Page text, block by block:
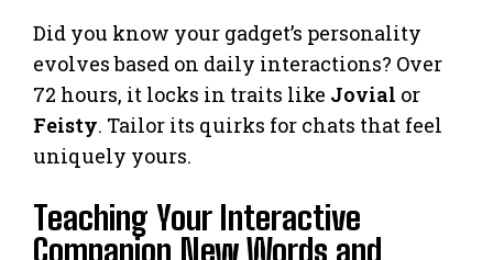
Did you know your gadget’s personality
evolves based on daily interactions? Over
72 hours, it locks in traits like Jovial or
Feisty. Tailor its quirks for chats that feel
uniquely yours.
Teaching Your Interactive
Companion New Words and